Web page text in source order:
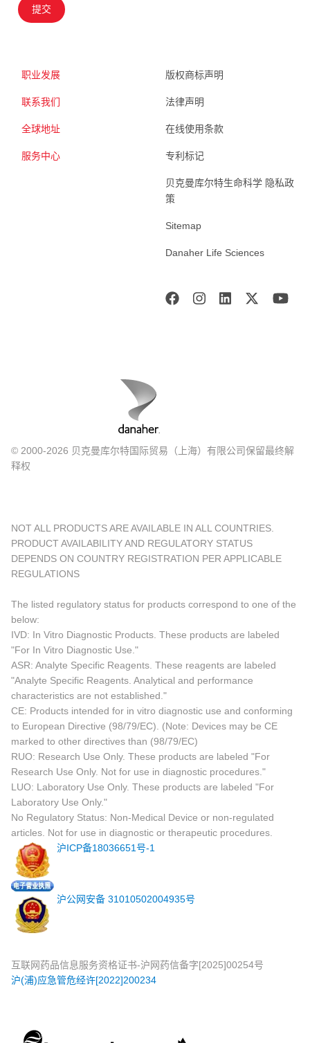
提交
职业发展
联系我们
全球地址
服务中心
版权商标声明
法律声明
在线使用条款
专利标记
贝克曼库尔特生命科学 隐私政
策
Sitemap
Danaher Life Sciences
© 2000-2026 贝克曼库尔特国际贸易（上海）有限公司保留最终解
释权
NOT ALL PRODUCTS ARE AVAILABLE IN ALL COUNTRIES.
PRODUCT AVAILABILITY AND REGULATORY STATUS
DEPENDS ON COUNTRY REGISTRATION PER APPLICABLE
REGULATIONS
The listed regulatory status for products correspond to one of the
below:
IVD: In Vitro Diagnostic Products. These products are labeled
"For In Vitro Diagnostic Use."
ASR: Analyte Specific Reagents. These reagents are labeled
"Analyte Specific Reagents. Analytical and performance
characteristics are not established."
CE: Products intended for in vitro diagnostic use and conforming
to European Directive (98/79/EC). (Note: Devices may be CE
marked to other directives than (98/79/EC)
RUO: Research Use Only. These products are labeled "For
Research Use Only. Not for use in diagnostic procedures."
LUO: Laboratory Use Only. These products are labeled "For
Laboratory Use Only."
No Regulatory Status: Non-Medical Device or non-regulated
articles. Not for use in diagnostic or therapeutic procedures.
沪ICP备18036651号-1
沪公网安备 31010502004935号
互联网药品信息服务资格证书-沪网药信备字[2025]00254号
沪(浦)应急管危经许[2022]200234